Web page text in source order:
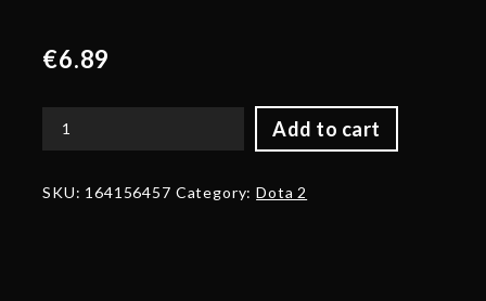
€6.89
Add to cart
Autographed
quantity
SKU: 164156457 Category:Dota 2